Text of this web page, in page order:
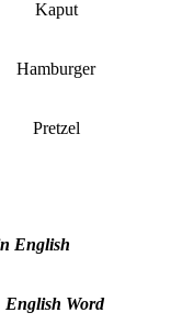
Kaput
Hamburger
Pretzel
English
English Word